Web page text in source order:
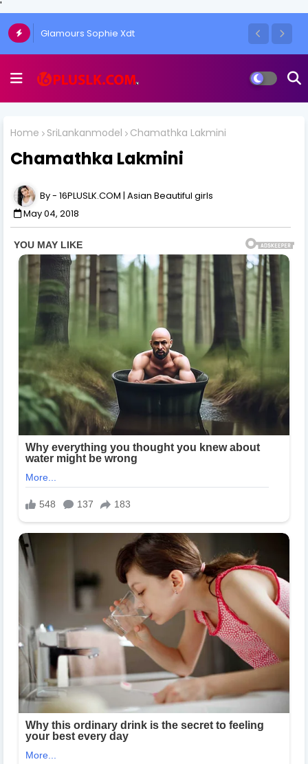
'
Glamours Sophie Xdt
Home SriLankanmodel Chamathka Lakmini
Chamathka Lakmini
16PLUSLK.COM | Asian Beautiful girls
May 04, 2018